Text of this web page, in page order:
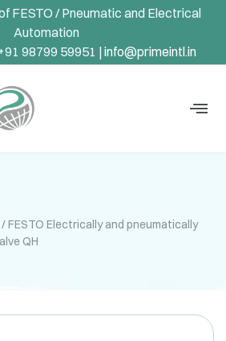
FESTO / Pneumatic and Electrical
Automation
98799 59951 | info@primeintl.in
/FESTO Electrically and pneumatically
QH